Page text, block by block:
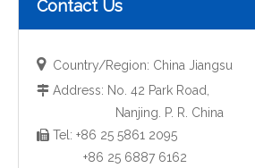
ANSI B16.5 Weld Neck Flange (YZF-F01)
Contact Us
 Country/Region: China Jiangsu
 Address: No. 42 Park Road,
Nanjing. P. R. China
 Tel: +86 25 5861 2095
+86 25 6887 6162